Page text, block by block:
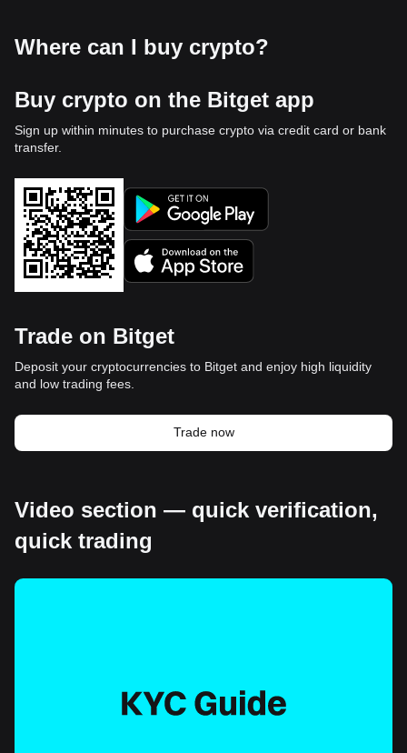
Where can I buy crypto?
Buy crypto on the Bitget app
Sign up within minutes to purchase crypto via credit card or bank
transfer.
Trade on Bitget
Deposit your cryptocurrencies to Bitget and enjoy high liquidity
and low trading fees.
Trade now
Video section — quick verification,
quick trading